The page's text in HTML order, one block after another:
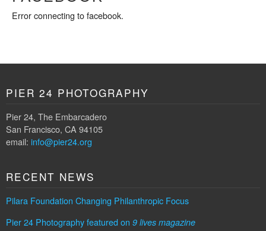
Error connecting to facebook.
PIER 24 PHOTOGRAPHY
Pier 24, The Embarcadero
San Francisco, CA 94105
email: info@pier24.org
RECENT NEWS
Pilara Foundation Changing Philanthropic Focus
Pier 24 Photography featured on 9 lives magazine